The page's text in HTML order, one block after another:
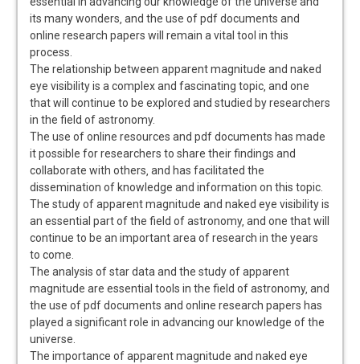
its many wonders‚ and the use of pdf documents and
online research papers will remain a vital tool in this
process.
The relationship between apparent magnitude and naked
eye visibility is a complex and fascinating topic‚ and one
that will continue to be explored and studied by researchers
in the field of astronomy.
The use of online resources and pdf documents has made
it possible for researchers to share their findings and
collaborate with others‚ and has facilitated the
dissemination of knowledge and information on this topic.
The study of apparent magnitude and naked eye visibility is
an essential part of the field of astronomy‚ and one that will
continue to be an important area of research in the years
to come.
The analysis of star data and the study of apparent
magnitude are essential tools in the field of astronomy‚ and
the use of pdf documents and online research papers has
played a significant role in advancing our knowledge of the
universe.
The importance of apparent magnitude and naked eye